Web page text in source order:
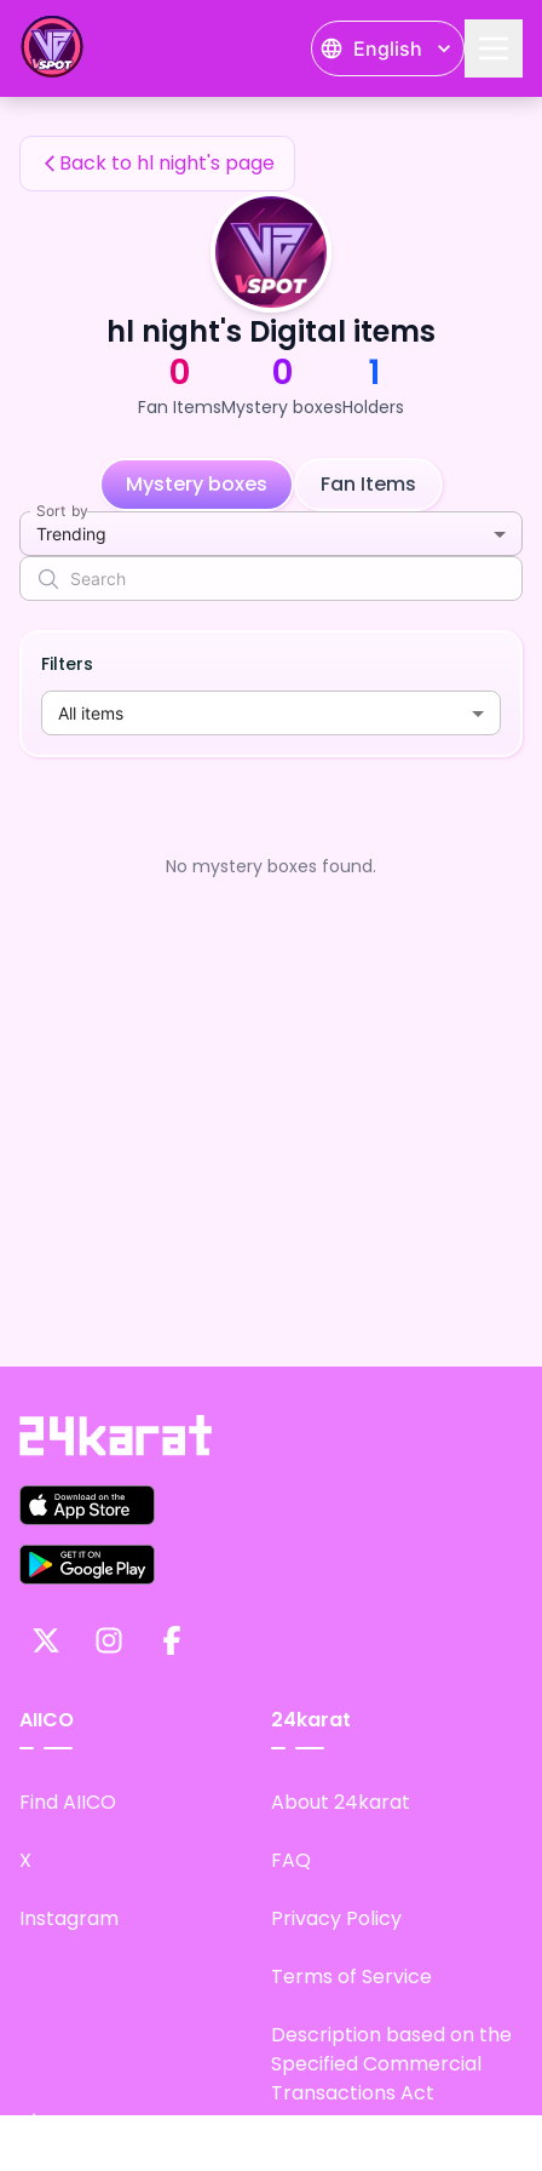
English
hl night's Fan Items
Back to hl night's page
hl night's Digital items
0
Fan Items
0
Mystery boxes
1
Holders
Mystery boxes Fan Items
Sort by
Trending
Filters
All items
No mystery boxes found.
AIICO
Find AIICO
X
Instagram
24karat
About 24karat
FAQ
Privacy Policy
Terms of Service
Description based on the
Specified Commercial
Transactions Act
Site Map
hl night's Fan Items — 24karat